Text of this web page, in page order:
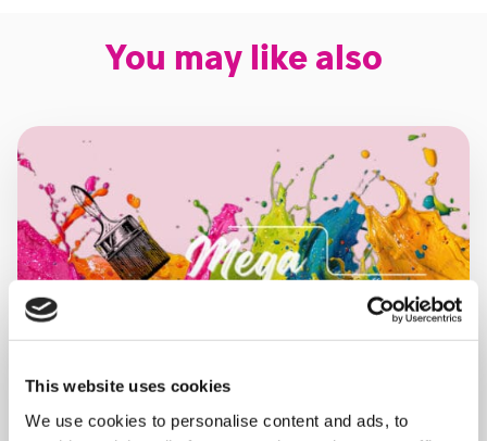
This website uses cookies
We use cookies to personalise content and ads, to
You may like also